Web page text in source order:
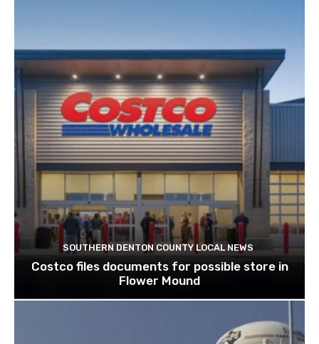
SOUTHERN DENTON COUNTY LOCAL NEWS
Costco files documents for possible store in
Flower Mound